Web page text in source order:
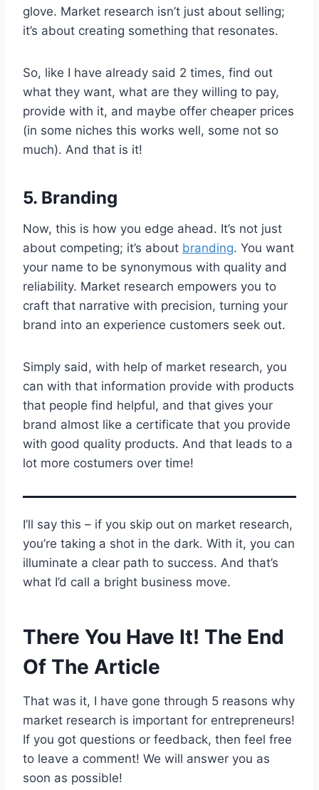
glove. Market research isn’t just about selling;
it’s about creating something that resonates.
So, like I have already said 2 times, find out
what they want, what are they willing to pay,
provide with it, and maybe offer cheaper prices
(in some niches this works well, some not so
much). And that is it!
5. Branding
Now, this is how you edge ahead. It’s not just
about competing; it’s about branding. You want
your name to be synonymous with quality and
reliability. Market research empowers you to
craft that narrative with precision, turning your
brand into an experience customers seek out.
Simply said, with help of market research, you
can with that information provide with products
that people find helpful, and that gives your
brand almost like a certificate that you provide
with good quality products. And that leads to a
lot more costumers over time!
I’ll say this – if you skip out on market research,
you’re taking a shot in the dark. With it, you can
illuminate a clear path to success. And that’s
what I’d call a bright business move.
There You Have It! The End
Of The Article
That was it, I have gone through 5 reasons why
market research is important for entrepreneurs!
If you got questions or feedback, then feel free
to leave a comment! We will answer you as
soon as possible!